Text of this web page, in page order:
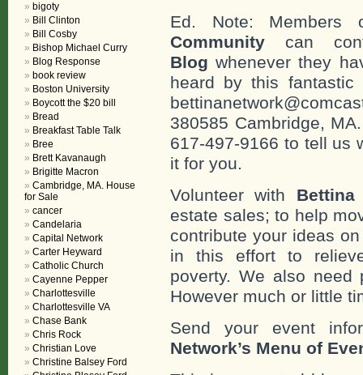
Ed. Note:
Community can
Blog whenever they
heard by this
380585 Cambridge,
617-497-9166 to tell us
it for you.
Volunteer with
estate sales; to help
contribute your ideas
in this effort to
poverty. We also need
However much or little
Send your event
Network’s Menu of
bigoty
Bill Clinton
Bill Cosby
Bishop Michael Curry
Blog Response
book review
Boston University
Boycott the $20 bill
Bread
Breakfast Table Talk
Bree
Brett Kavanaugh
Brigitte Macron
Cambridge, MA. House
for Sale
cancer
Candelaria
Capital Network
Carter Heyward
Catholic Church
Cayenne Pepper
Charlottesville
Charlottesville VA
Chase Bank
Chris Rock
Christian Love
Christine Balsey Ford